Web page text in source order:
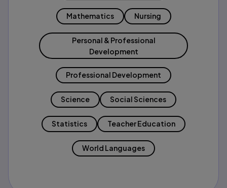
Mathematics Nursing
Personal & Professional
Development
Professional Development
Science Social Sciences
Statistics Teacher Education
World Languages